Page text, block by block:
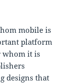
mobile is
platform
whom it is
designs that